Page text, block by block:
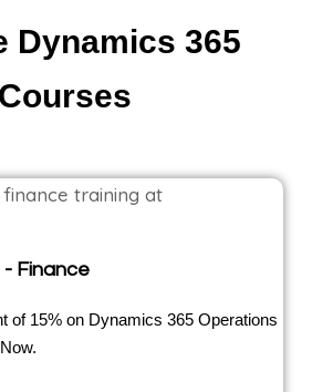
Dynamics 365
Courses
- Finance
of 15% on Dynamics 365 Operations